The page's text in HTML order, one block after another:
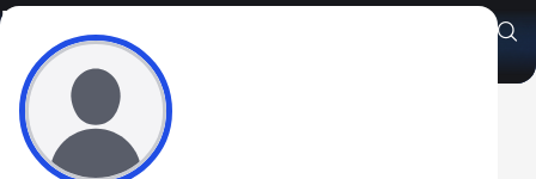
Nobuyuki Domon
Athlete's Profile